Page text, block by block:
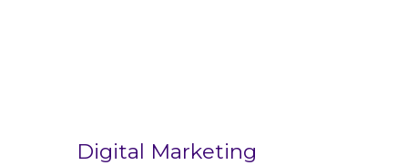
Digital Marketing